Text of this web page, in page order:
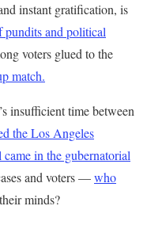
instant gratification, is
pundits and political
voters glued to the
match.
insufficient time between
the Los Angeles
came in the gubernatorial
and voters —who
minds?